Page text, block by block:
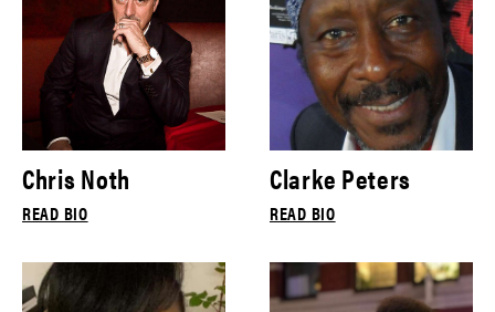
Chris Noth
READ BIO
Clarke Peters
READ BIO